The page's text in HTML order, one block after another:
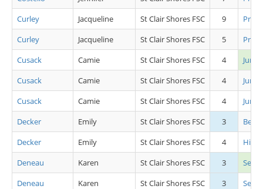
Curley
Jacqueline St Clair Shores FSC 9
Pre
Curley
Jacqueline St Clair Shores FSC 5
Pre
Cusack
Camie St Clair Shores FSC 4
Cusack
Camie St Clair Shores FSC 4
Cusack
Camie St Clair Shores FSC 4
Decker
Emily St Clair Shores FSC 3
Beg
Decker
Emily St Clair Shores FSC 4
High
Deneau
Karen St Clair Shores FSC 3
Deneau
Karen St Clair Shores FSC 3